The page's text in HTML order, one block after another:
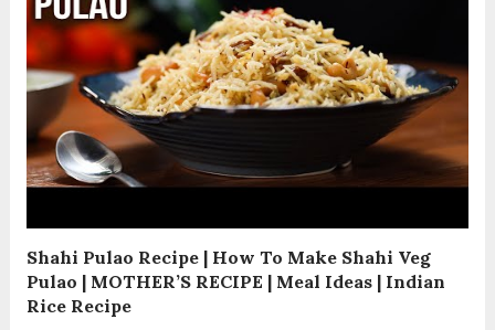
Shahi Pulao Recipe | How To Make Shahi Veg
Pulao | MOTHER’S RECIPE | Meal Ideas | Indian
Rice Recipe